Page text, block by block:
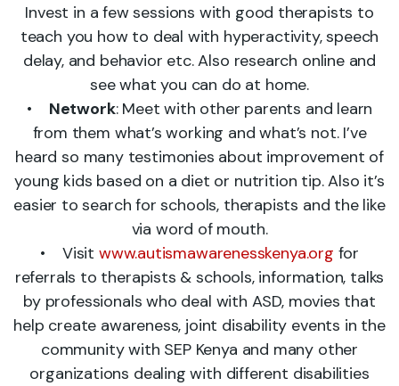
Invest in a few sessions with good therapists to
teach you how to deal with hyperactivity, speech
delay, and behavior etc. Also research online and
see what you can do at home.
• Network: Meet with other parents and learn
from them what’s working and what’s not. I’ve
heard so many testimonies about improvement of
young kids based on a diet or nutrition tip. Also it’s
easier to search for schools, therapists and the like
via word of mouth.
• Visit www.autismawarenesskenya.org for
referrals to therapists & schools, information, talks
by professionals who deal with ASD, movies that
help create awareness, joint disability events in the
community with SEP Kenya and many other
organizations dealing with different disabilities